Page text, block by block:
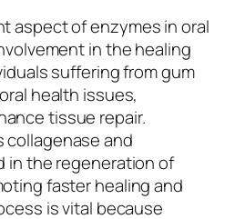
aspect of enzymes in oral
in the healing
suffering from gum
health issues,
tissue repair.
collagenase and
in the regeneration of
faster healing and
is vital because